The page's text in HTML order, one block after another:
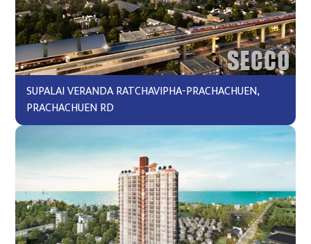
SUPALAI VERANDA RATCHAVIPHA-PRACHACHUEN,
PRACHACHUEN RD